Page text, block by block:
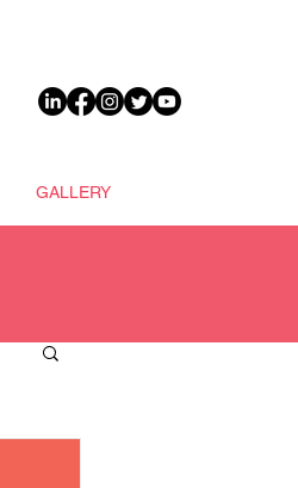
GALLERY